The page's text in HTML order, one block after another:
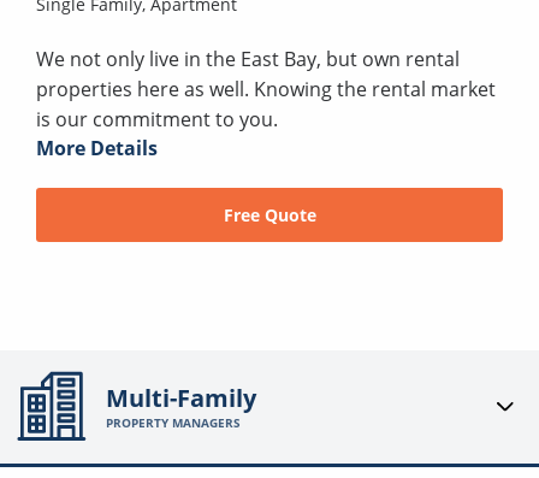
We not only live in the East Bay, but own rental
properties here as well. Knowing the rental market
is our commitment to you.
More Details
Free Quote
Multi-Family
PROPERTY MANAGERS